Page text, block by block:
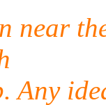
Any